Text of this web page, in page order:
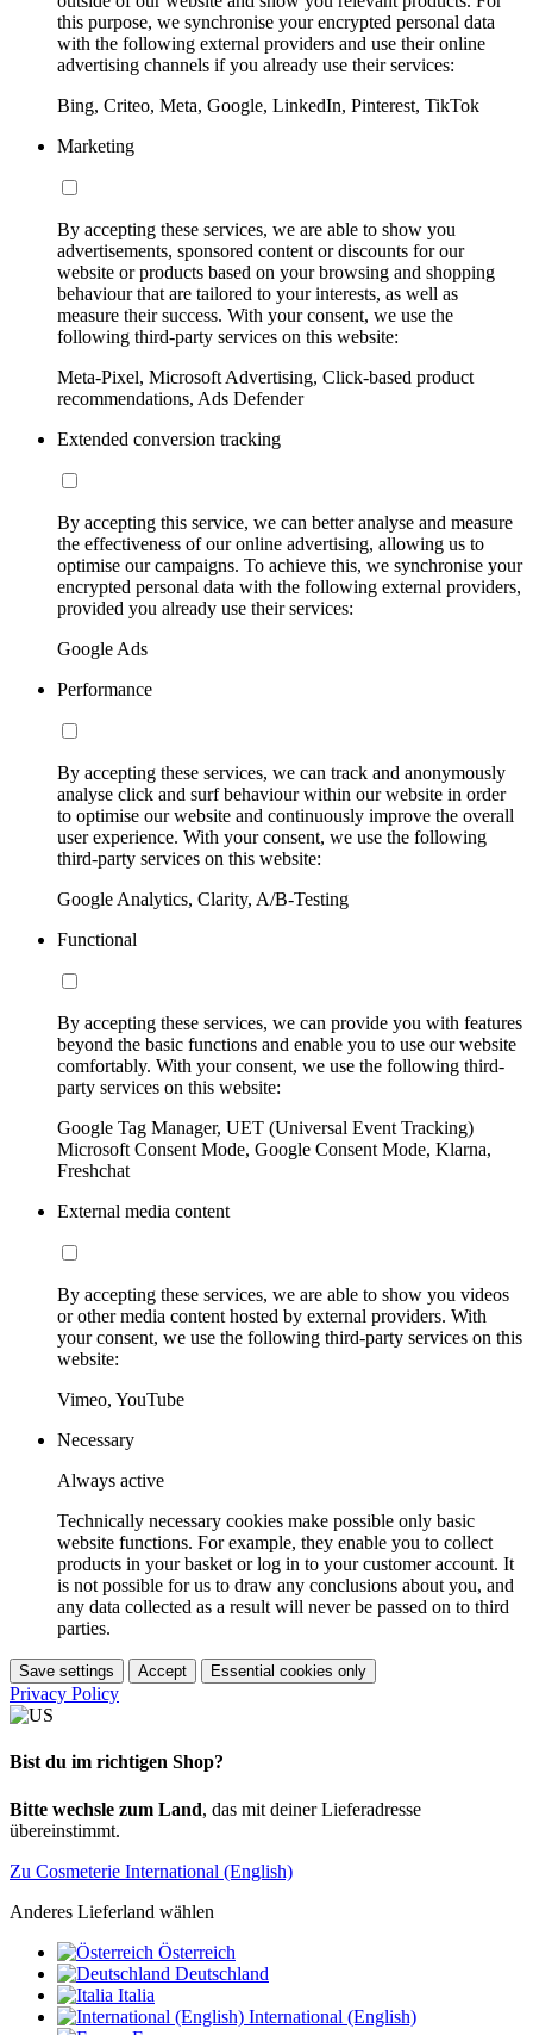
this purpose, we synchronise your encrypted personal data
with the following external providers and use their online
advertising channels if you already use their services:
Bing, Criteo, Meta, Google, LinkedIn, Pinterest, TikTok
Marketing
By accepting these services, we are able to show you
advertisements, sponsored content or discounts for our
website or products based on your browsing and shopping
behaviour that are tailored to your interests, as well as
measure their success. With your consent, we use the
following third-party services on this website:
Meta-Pixel, Microsoft Advertising, Click-based product
recommendations, Ads Defender
Extended conversion tracking
By accepting this service, we can better analyse and measure
the effectiveness of our online advertising, allowing us to
optimise our campaigns. To achieve this, we synchronise your
encrypted personal data with the following external providers,
provided you already use their services:
Google Ads
Performance
By accepting these services, we can track and anonymously
analyse click and surf behaviour within our website in order
to optimise our website and continuously improve the overall
user experience. With your consent, we use the following
third-party services on this website:
Google Analytics, Clarity, A/B-Testing
Functional
By accepting these services, we can provide you with features
beyond the basic functions and enable you to use our website
comfortably. With your consent, we use the following third-
party services on this website:
Google Tag Manager, UET (Universal Event Tracking)
Microsoft Consent Mode, Google Consent Mode, Klarna,
Freshchat
External media content
By accepting these services, we are able to show you videos
or other media content hosted by external providers. With
your consent, we use the following third-party services on this
website:
Vimeo, YouTube
Necessary
Always active
Technically necessary cookies make possible only basic
website functions. For example, they enable you to collect
products in your basket or log in to your customer account. It
is not possible for us to draw any conclusions about you, and
any data collected as a result will never be passed on to third
parties.
Save settings Accept Essential cookies only
Privacy Policy
Bist du im richtigen Shop?
Bitte wechsle zum Land, das mit deiner Lieferadresse
übereinstimmt.
Zu Cosmeterie International (English)
Anderes Lieferland wählen
Österreich
Deutschland
Italia
International (English)